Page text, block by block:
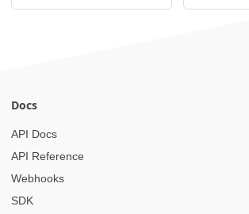
Docs
API Docs
API Reference
Webhooks
SDK